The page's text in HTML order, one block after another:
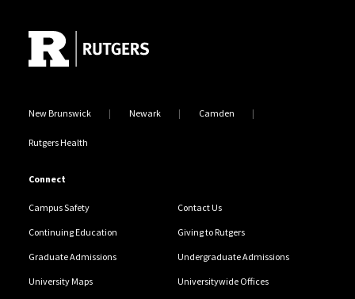
New Brunswick Newark Camden
Rutgers Health
Connect
Campus Safety Contact Us
Continuing Education Giving to Rutgers
Graduate Admissions Undergraduate Admissions
University Maps Universitywide Offices